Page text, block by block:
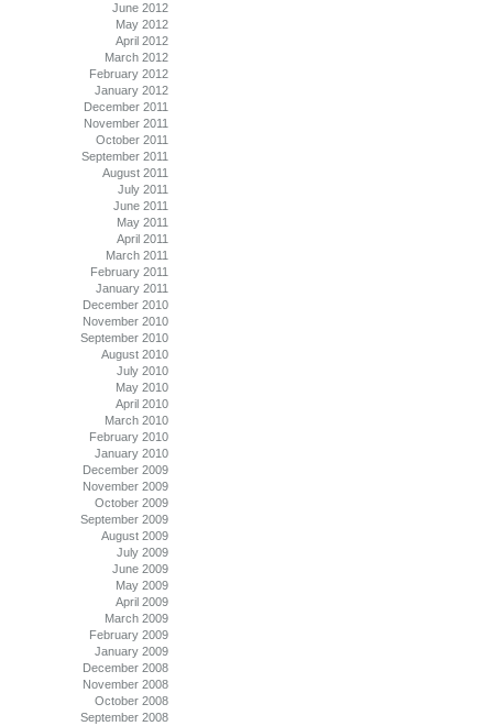
June 2012
May 2012
April 2012
March 2012
February 2012
January 2012
December 2011
November 2011
October 2011
September 2011
August 2011
July 2011
June 2011
May 2011
April 2011
March 2011
February 2011
January 2011
December 2010
November 2010
September 2010
August 2010
July 2010
May 2010
April 2010
March 2010
February 2010
January 2010
December 2009
November 2009
October 2009
September 2009
August 2009
July 2009
June 2009
May 2009
April 2009
March 2009
February 2009
January 2009
December 2008
November 2008
October 2008
September 2008